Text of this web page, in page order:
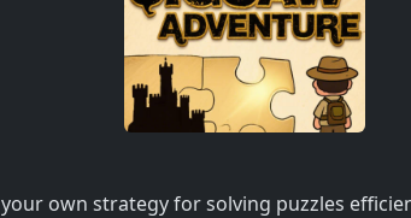
own strategy for solving puzzles